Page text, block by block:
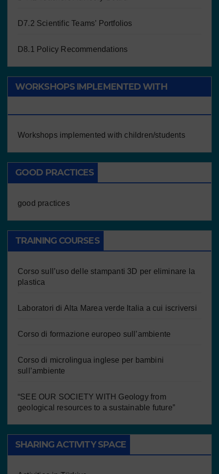
D7.2 Scientific Teams’ Portfolios
D8.1 Policy Recommendations
WORKSHOPS IMPLEMENTED WITH
Workshops implemented with children/students
GOOD PRACTICES
good practices
TRAINING COURSES
Corso sull’uso delle stampanti 3D per eliminare la
plastica
Laboratori di Alta Marea verde Italia a cui iscriversi
Corso di formazione europeo sull’ambiente
Corso di microlingua inglese per bambini
sull’ambiente
“SEE OUR SOCIETY WITH Geology from
geological resources to a sustainable future”
SHARING ACTIVITY SPACE